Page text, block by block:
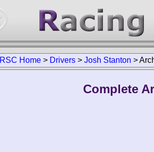
RSC Home > Drivers > Josh Stanton >
Complete